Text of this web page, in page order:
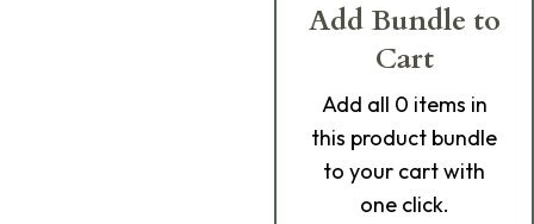
Add Bundle to
Cart
Add all 0 items in
this product bundle
to your cart with
one click.